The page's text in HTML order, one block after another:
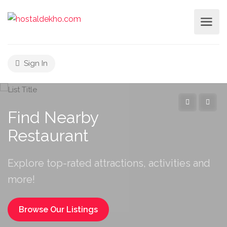
Sign In
Find Nearby
Restaur
Explore top-rated attractions, activities and
more!
Browse Our Listings